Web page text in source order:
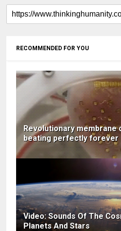
RECOMMENDED FOR YOU
Revolutionary membrane
beating perfectly forever
Video: Sounds Of The
Planets And Stars